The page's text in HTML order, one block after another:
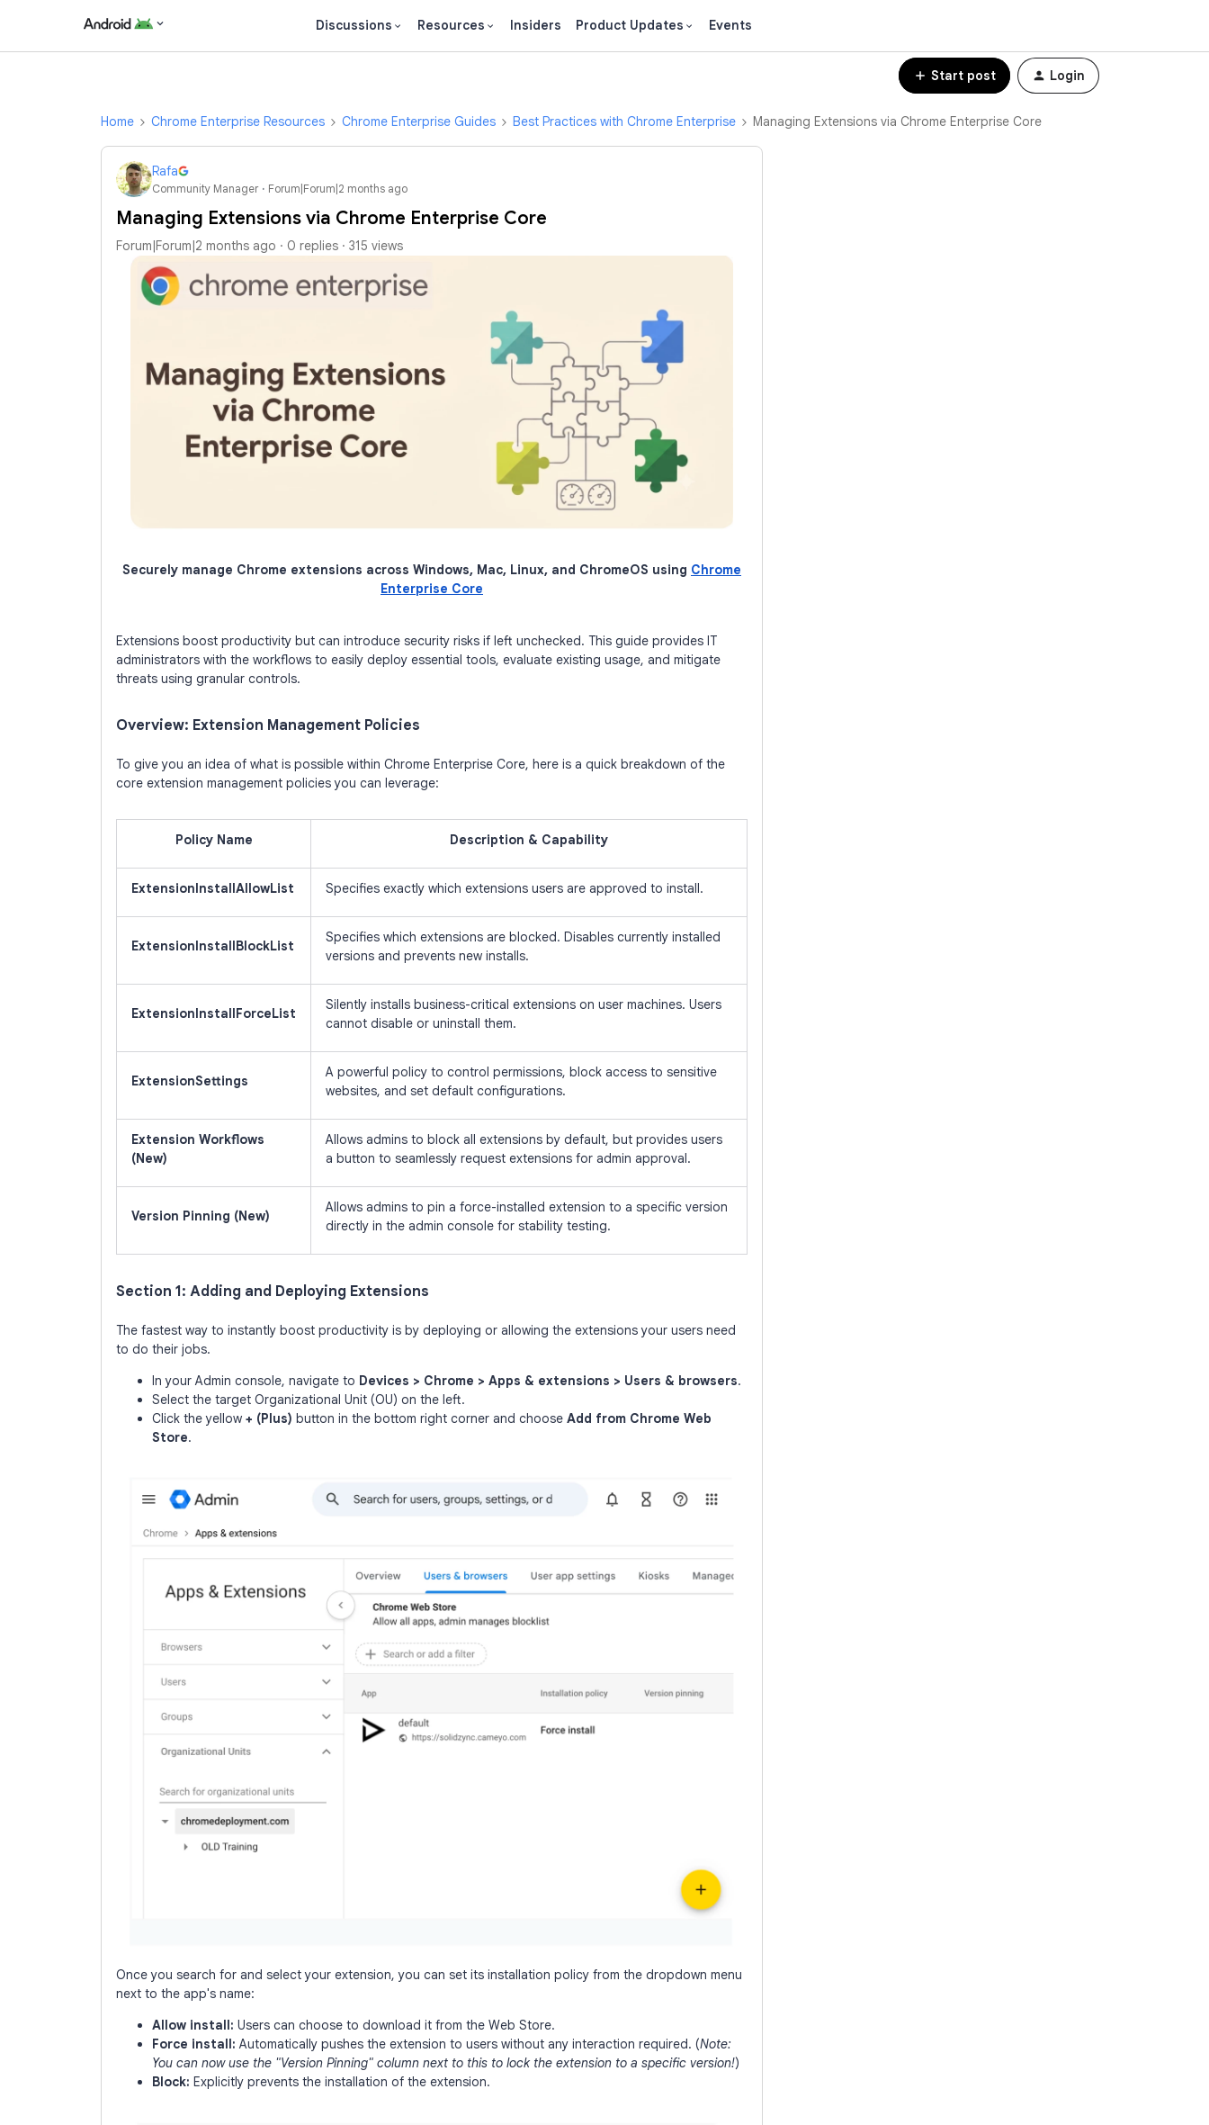
Discussions Resources Insiders Product Updates Events
Start post Login
Home Chrome Enterprise Resources Chrome Enterprise Guides Best Practices with Chrome Enterprise Managing Extensions via Chrome Enterprise Core
Rafa
Community Manager Forum|Forum|2 months ago
Managing Extensions via Chrome Enterprise Core
Forum|Forum|2 months ago 0 replies 315 views
Securely manage Chrome extensions across Windows, Mac, Linux, and ChromeOS using Chrome
Enterprise Core
Extensions boost productivity but can introduce security risks if left unchecked. This guide provides IT
administrators with the workflows to easily deploy essential tools, evaluate existing usage, and mitigate
threats using granular controls.
Overview: Extension Management Policies
To give you an idea of what is possible within Chrome Enterprise Core, here is a quick breakdown of the
core extension management policies you can leverage:
Policy Name Description & Capability
ExtensionInstallAllowList Specifies exactly which extensions users are approved to install.
ExtensionInstallBlockList
Specifies which extensions are blocked. Disables currently installed
versions and prevents new installs.
ExtensionInstallForceList
Silently installs business-critical extensions on user machines. Users
cannot disable or uninstall them.
ExtensionSettings
A powerful policy to control permissions, block access to sensitive
websites, and set default configurations.
Extension Workflows
(New)
Allows admins to block all extensions by default, but provides users
a button to seamlessly request extensions for admin approval.
Version Pinning (New)
Allows admins to pin a force-installed extension to a specific version
directly in the admin console for stability testing.
Section 1: Adding and Deploying Extensions
The fastest way to instantly boost productivity is by deploying or allowing the extensions your users need
to do their jobs.
In your Admin console, navigate to Devices > Chrome > Apps & extensions > Users & browsers.
Select the target Organizational Unit (OU) on the left.
Click the yellow + (Plus) button in the bottom right corner and choose Add from Chrome Web
Store.
Once you search for and select your extension, you can set its installation policy from the dropdown menu
next to the app's name:
Allow install: Users can choose to download it from the Web Store.
Force install: Automatically pushes the extension to users without any interaction required. (Note:
You can now use the "Version Pinning" column next to this to lock the extension to a specific version!)
Block: Explicitly prevents the installation of the extension.